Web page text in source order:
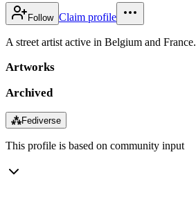
Follow Claim profile
A street artist active in Belgium and France.
Artworks
Archived
⁂Fediverse
This profile is based on community input